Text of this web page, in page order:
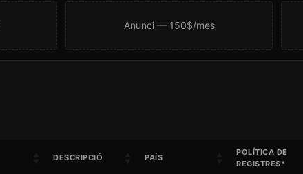
Anunci — 150$/mes
DESCRIPCIÓ PAÍS
POLÍTICA DE
REGISTRES*